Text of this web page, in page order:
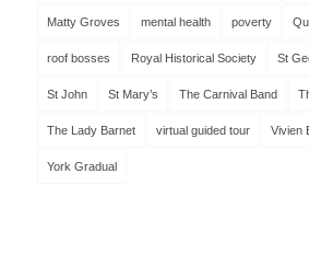
Matty Groves mental health poverty
roof bosses Royal Historical Society St
St John St Mary’s The Carnival Band
The Lady Barnet virtual guided tour Vivien
York Gradual